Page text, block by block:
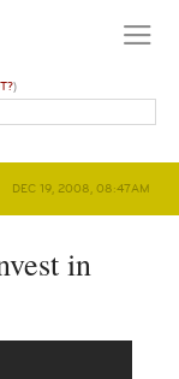
)
DEC 19, 2008, 08:47AM
in